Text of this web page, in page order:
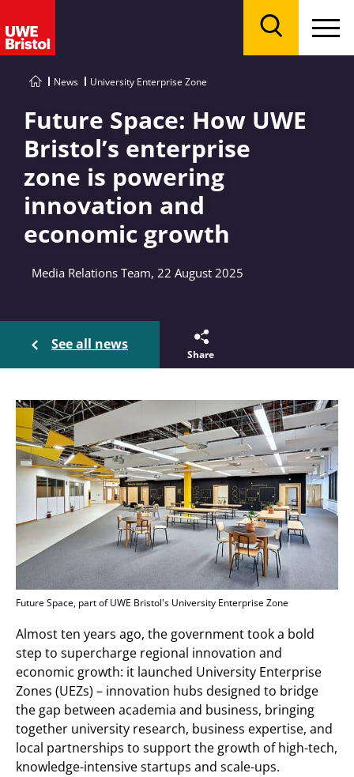
News University Enterprise Zone
Future Space: How UWE
Bristol’s enterprise
zone is powering
innovation and
economic growth
Media Relations Team, 22 August 2025
See all news
Share
Future Space, part of UWE Bristol's University Enterprise Zone
Almost ten years ago, the government took a bold
step to supercharge regional innovation and
economic growth: it launched University Enterprise
Zones (UEZs) – innovation hubs designed to bridge
the gap between academia and business, bringing
together university research, business expertise, and
local partnerships to support the growth of high-tech,
knowledge-intensive startups and scale-ups.